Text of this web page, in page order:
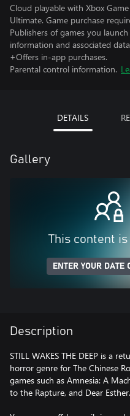
Cloud playable with Xbox
Ultimate. Game purchase
Publishers of games you
information and associated
+Offers in-app purchases.
Parental control information.
DETAILS
Gallery
This content is
ENTER YOUR DATE
Description
STILL WAKES THE DEEP is a
horror genre for The Chinese
games such as Amnesia: A
to the Rapture, and Dear Esther.